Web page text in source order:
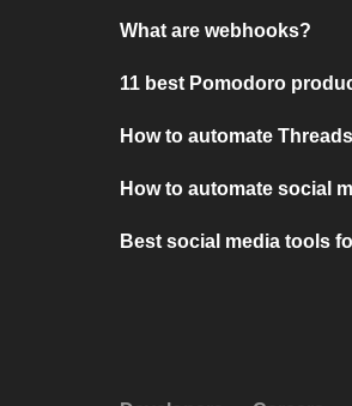
What are webhooks?
11 best Pomodoro
How to automate Threads
How to automate social
Best social media tools